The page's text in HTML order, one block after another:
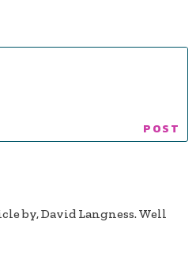
by, David Langness. Well